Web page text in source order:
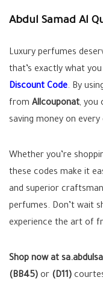
Abdul Samad Al
Luxury perfumes
that’s exactly what
Discount Code. By
from Allcouponat, you
saving money on every
Whether you’re
these codes make it
and superior
perfumes. Don’t wait
experience the art of
Shop now at
(BB45) or (D11)